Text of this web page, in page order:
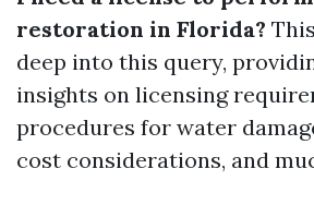
restoration in Florida?
deep into this query,
insights on licensing
procedures for water
cost considerations, and